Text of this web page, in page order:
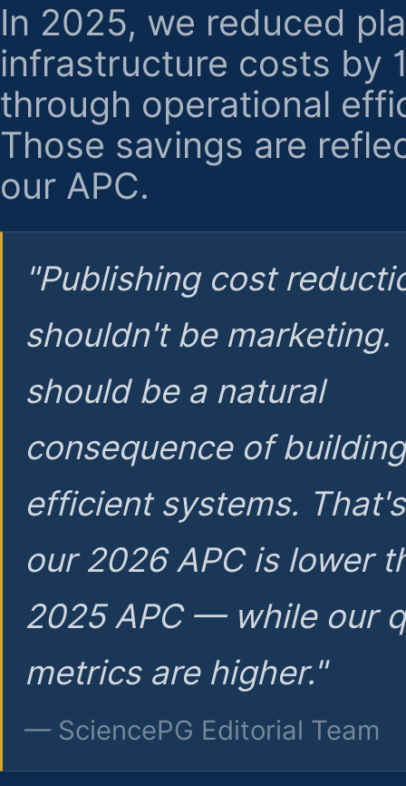
In 2025, we reduced
infrastructure costs by
through operational
Those savings are
our APC.
"Publishing cost
shouldn't be marketing.
should be a natural
consequence of
efficient systems.
our 2026 APC is lower
2025 APC — while our
metrics are higher."
— SciencePG Editorial Team